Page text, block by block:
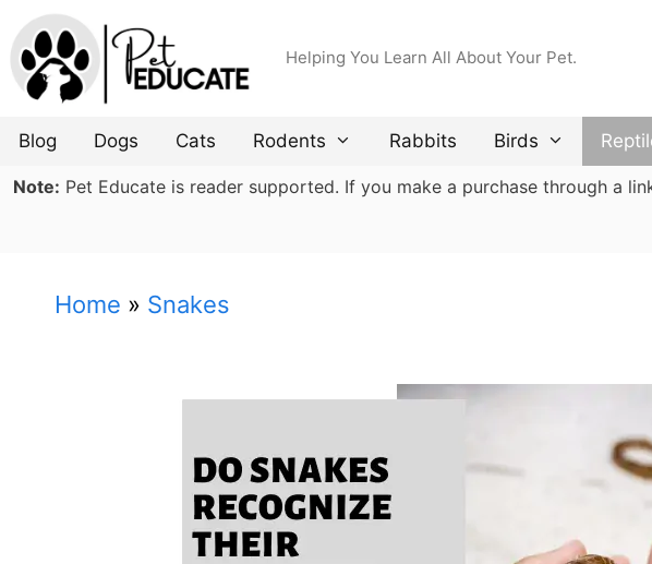
Skip
to
content
Helping You Learn All About Your Pet.
Blog Dogs Cats Rodents Rabbits Birds
Note: Pet Educate is reader supported. If you make a purchase through a
Home » Snakes